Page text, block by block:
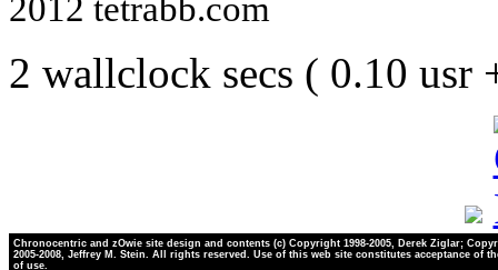
2012 tetrabb.com
2 wallclock secs ( 0.10 usr
Chronocentric and zOwie site design and contents (c) Copyright 1998-2005, Derek Ziglar;
2005-2008, Jeffrey M. Stein. All rights reserved. Use of this web site constitutes acceptance of
of use.